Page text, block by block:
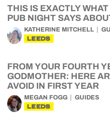
THIS IS EXACTLY
PUB NIGHT SAYS
KATHERINE MITCHELL
LEEDS
FROM YOUR FOURTH
GODMOTHER: HERE
AVOID IN FIRST YEAR
MEGAN FOGG GUIDES
LEEDS